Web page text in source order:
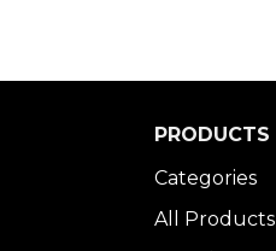
PRODUCTS
Categories
All Products